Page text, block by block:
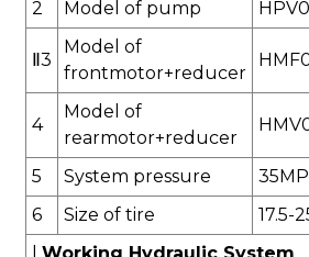
2
Model of pump
Ⅱ3
Model of
frontmotor+reducer
4
Model of
rearmotor+reducer
5 System pressure 35
6
Size of tire 17.5-